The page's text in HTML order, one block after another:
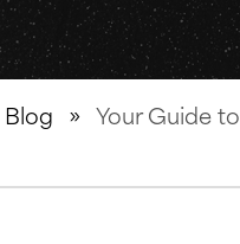
Blog » Your Guide